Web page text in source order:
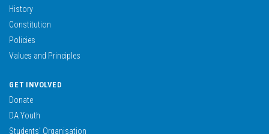
History
Constitution
Policies
Values and Principles
GET INVOLVED
Donate
DA Youth
Students’ Organisation